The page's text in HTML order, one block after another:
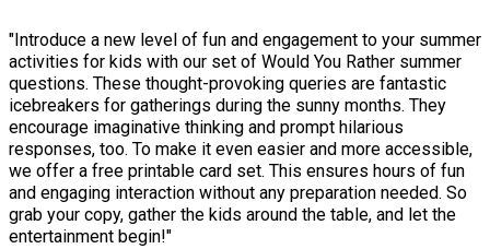
"Introduce a new level of fun and engagement to your summer
activities for kids with our set of Would You Rather summer
questions. These thought-provoking queries are fantastic
icebreakers for gatherings during the sunny months. They
encourage imaginative thinking and prompt hilarious
responses, too. To make it even easier and more accessible,
we offer a free printable card set. This ensures hours of fun
and engaging interaction without any preparation needed. So
grab your copy, gather the kids around the table, and let the
entertainment begin!"